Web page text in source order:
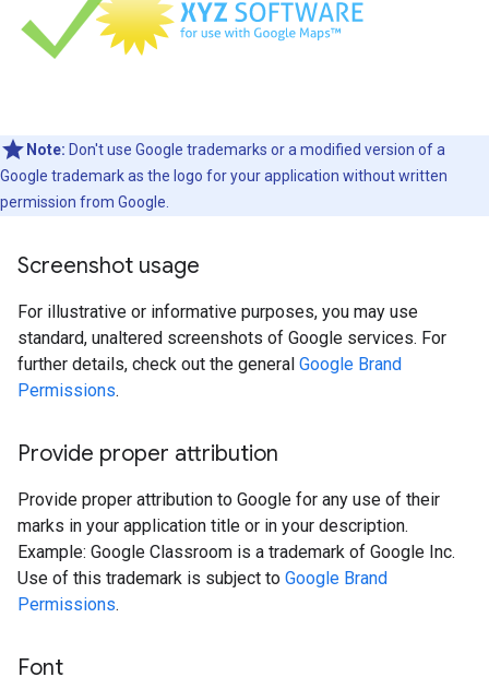
Note: Don't use Google trademarks or a modified version of a
Google trademark as the logo for your application without written
permission from Google.
Screenshot usage
For illustrative or informative purposes, you may use
standard, unaltered screenshots of Google services. For
further details, check out the general Google Brand
Permissions.
Provide proper attribution
Provide proper attribution to Google for any use of their
marks in your application title or in your description.
Example: Google Classroom is a trademark of Google Inc.
Use of this trademark is subject to Google Brand
Permissions.
Font